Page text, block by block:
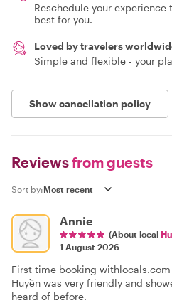
Reschedule your
best for you.
Loved by travelers
Simple and flexible - your
Show cancellation policy
Reviewsfrom guests
Sort by:
Annie
(About local
1 August 2026
First time booking
Huyền was very friendly and
heard of before.